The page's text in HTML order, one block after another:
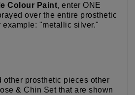
Colour Paint, enter ONE
over the entire prosthetic
example: "metallic silver."
other prosthetic pieces other
& Chin Set that are shown